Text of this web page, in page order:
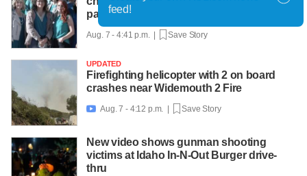
patients
Aug. 7 - 4:41 p.m. | Save Story
UPDATED
Firefighting helicopter with 2 on board
crashes near Widemouth 2 Fire
 Aug. 7 - 4:12 p.m. | Save Story
New video shows gunman shooting
victims at Idaho In-N-Out Burger drive-
thru
feed!